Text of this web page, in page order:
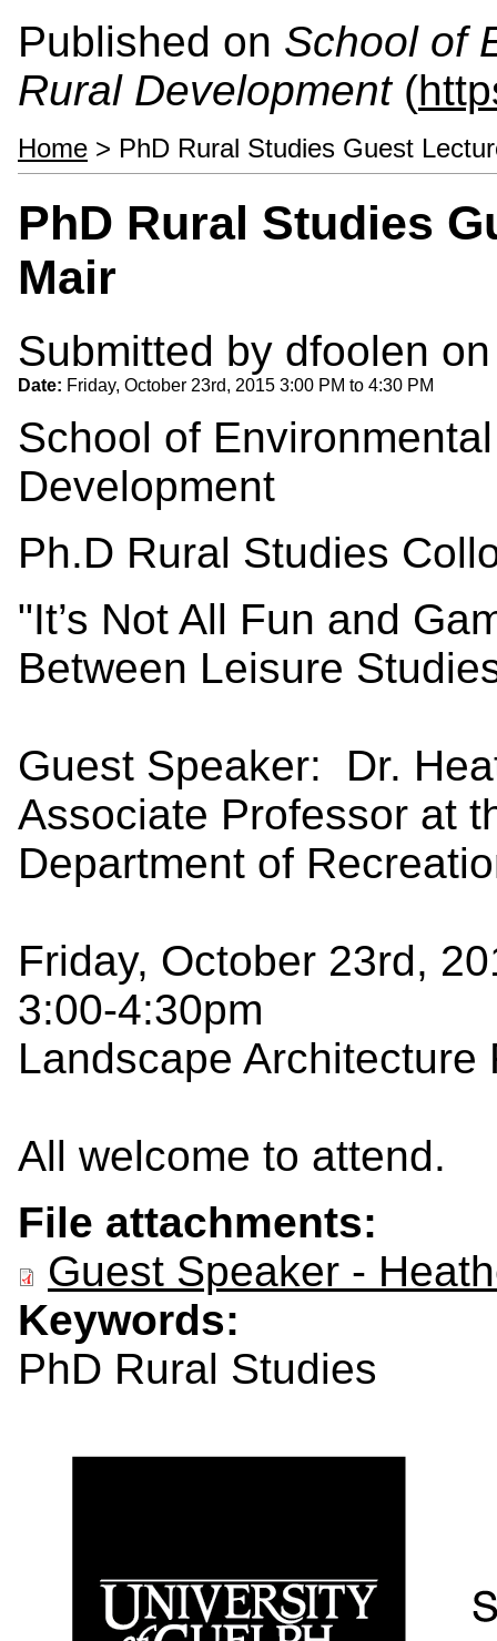
Published on School of
Rural Development(
Home > PhD Rural Studies Guest
PhD Rural Studies
Mair
Submitted by dfoolen
Date: Friday, October 23rd, 2015 3:00 PM to 4:30 PM
School of
Development
Ph.D Rural Studies
"It’s Not All Fun and
Between Leisure
Guest Speaker: Dr.
Associate Professor at
Department of
Friday, October 23rd,
3:00-4:30pm
Landscape Architecture
All welcome to attend.
File attachments:
Guest Speaker -
Keywords:
PhD Rural Studies